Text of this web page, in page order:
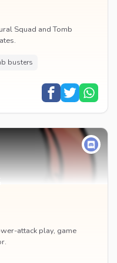
Squad and Tomb
busters
attack play, game